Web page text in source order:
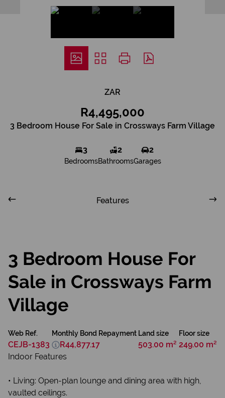
ZAR
R4,495,000
3 Bedroom House For Sale in Crossways Farm Village
3
Bedrooms
2
Bathrooms
2
Garages
Features
3 Bedroom House For
Sale in Crossways Farm
Village
Web Ref.
CEJB-1383
Land size
503.00 m²
Floor size
249.00 m²
Monthly Bond Repayment
R44,877.17
Indoor Features
• Living: Open-plan lounge and dining area with high,
vaulted ceilings.